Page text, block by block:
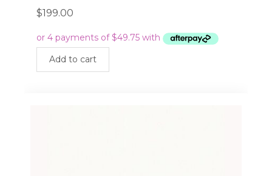
$199.00
Add to cart